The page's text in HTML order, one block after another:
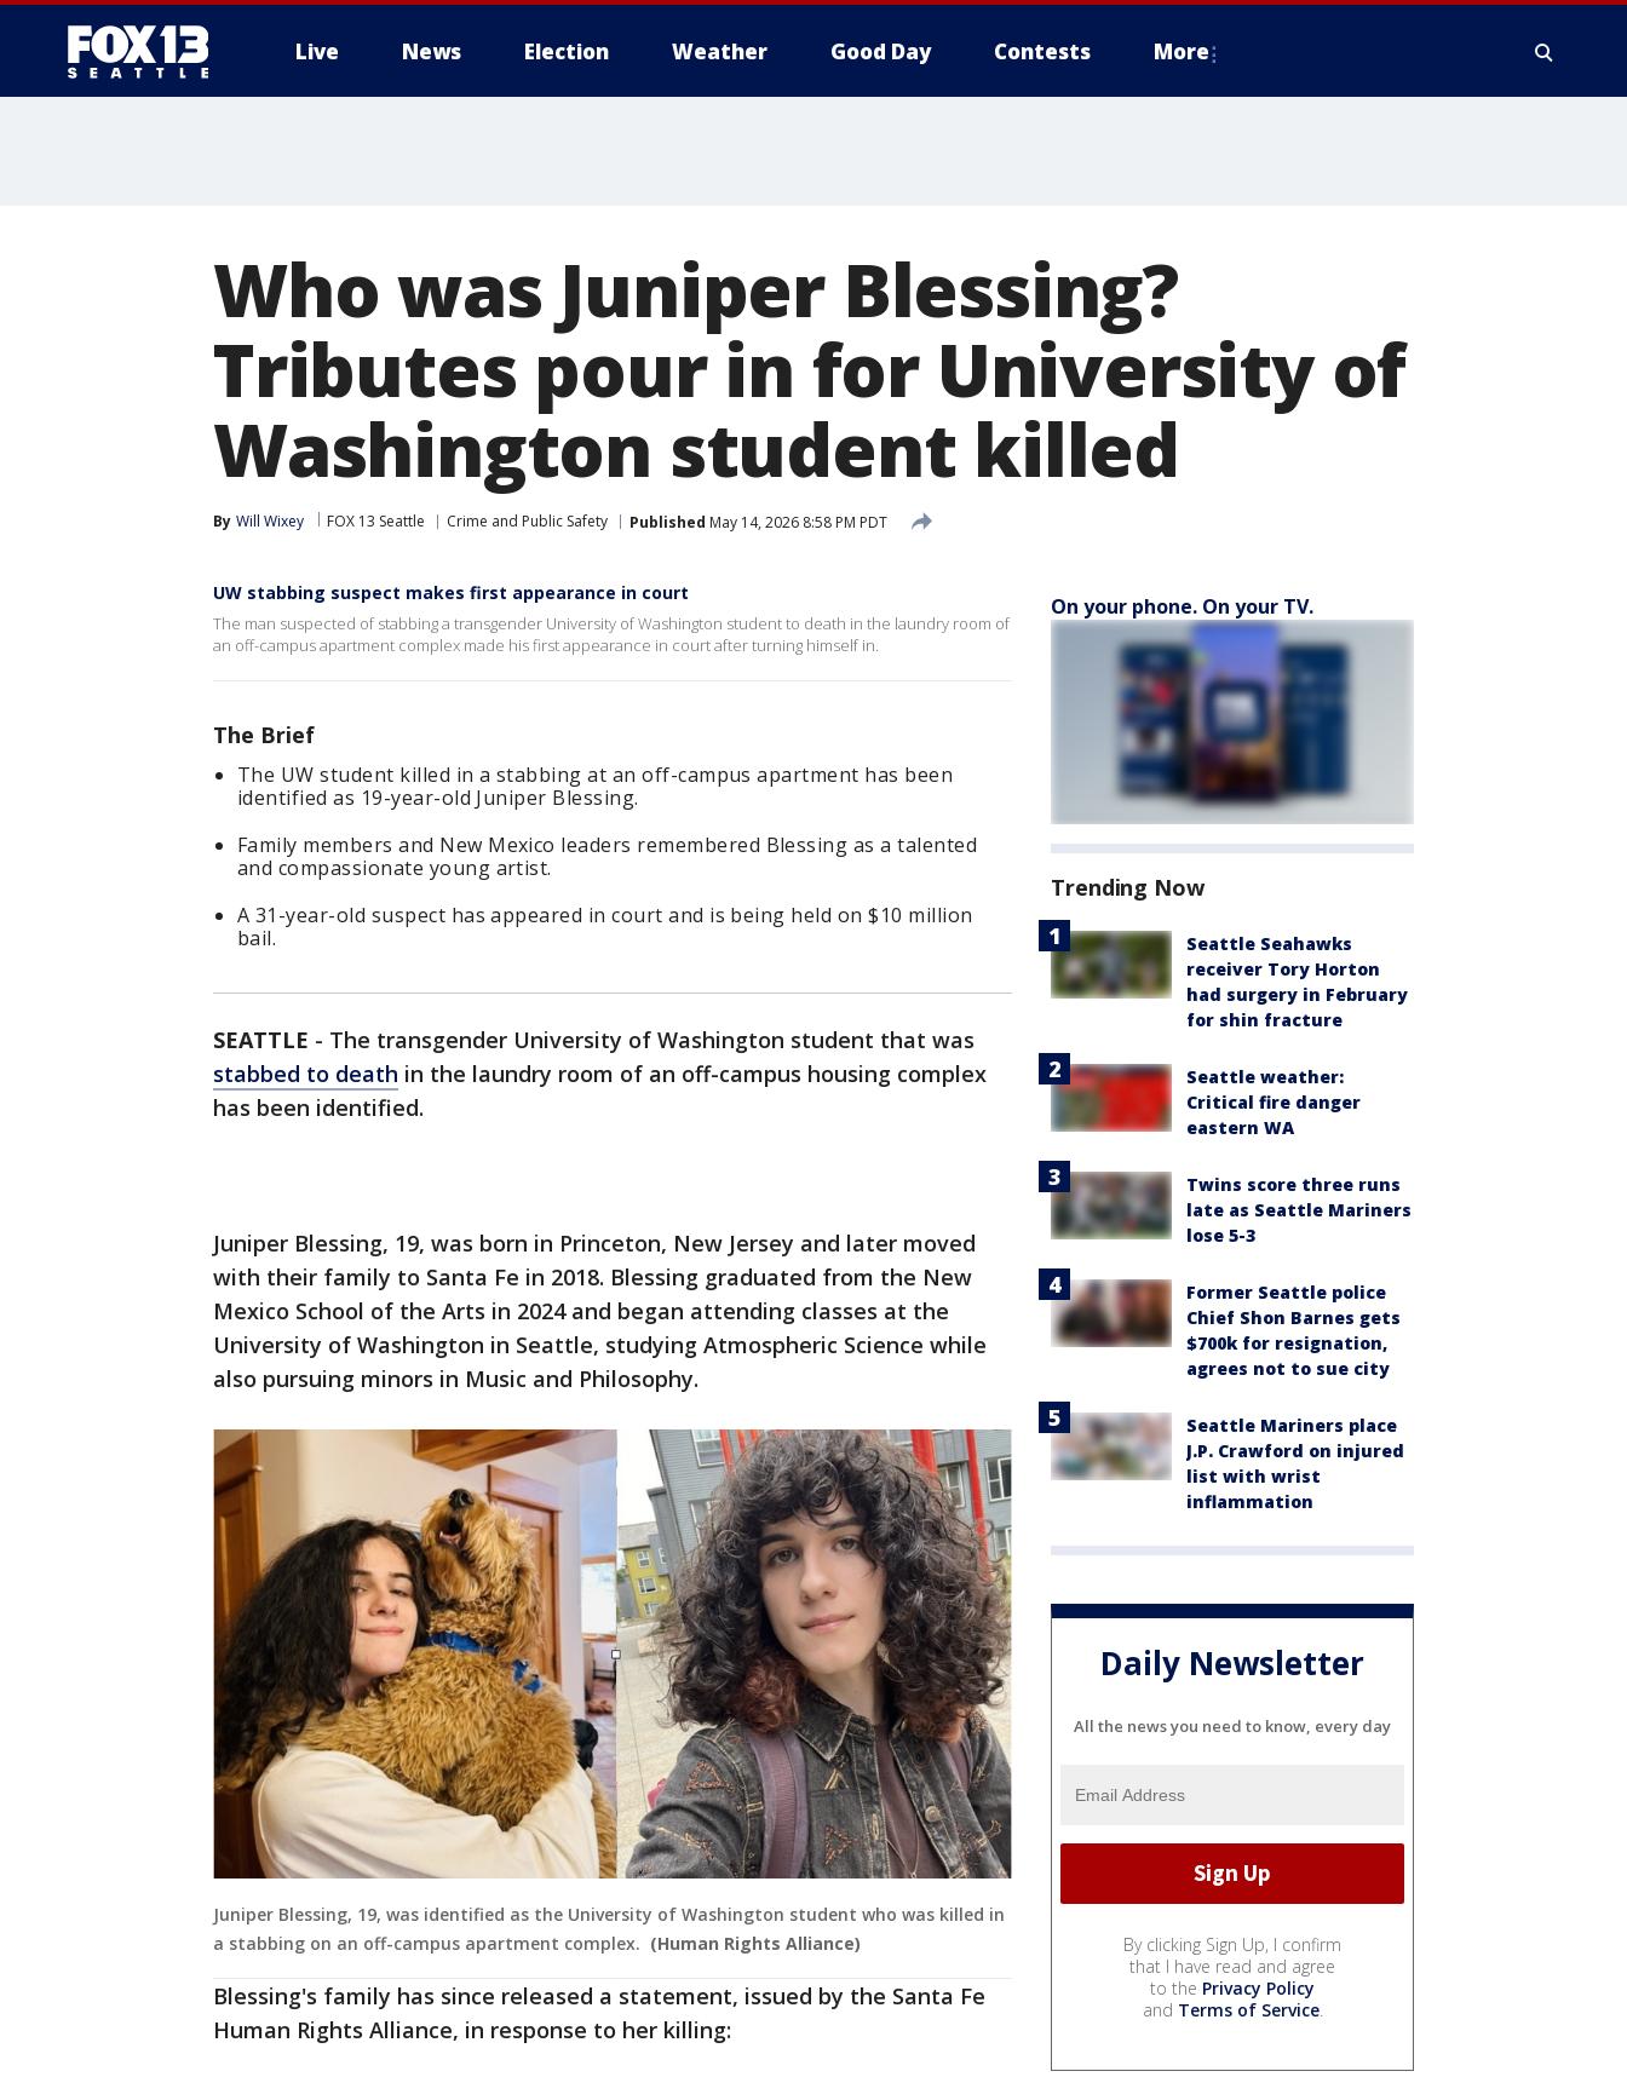
Live News Election Weather Good Day Contests More
Who was Juniper Blessing?
Tributes pour in for University of
Washington student killed
By Will Wixey FOX 13 Seattle Crime and Public Safety Published May 14, 2026 8:58 PM PDT
UW stabbing suspect makes first appearance in court
The man suspected of stabbing a transgender University of Washington student to death in the laundry room of
an off-campus apartment complex made his first appearance in court after turning himself in.
The Brief
The UW student killed in a stabbing at an off-campus apartment has been
identified as 19-year-old Juniper Blessing.
Family members and New Mexico leaders remembered Blessing as a talented
and compassionate young artist.
A 31-year-old suspect has appeared in court and is being held on $10 million
bail.
SEATTLE - The transgender University of Washington student that was
stabbed to death in the laundry room of an off-campus housing complex
has been identified.
Juniper Blessing, 19, was born in Princeton, New Jersey and later moved
with their family to Santa Fe in 2018. Blessing graduated from the New
Mexico School of the Arts in 2024 and began attending classes at the
University of Washington in Seattle, studying Atmospheric Science while
also pursuing minors in Music and Philosophy.
Juniper Blessing, 19, was identified as the University of Washington student who was killed in
a stabbing on an off-campus apartment complex. (Human Rights Alliance)
Blessing's family has since released a statement, issued by the Santa Fe
Human Rights Alliance, in response to her killing:
On your phone. On your TV.
Trending Now
Seattle Seahawks
receiver Tory Horton
had surgery in February
for shin fracture
Seattle weather:
Critical fire danger
eastern WA
Twins score three runs
late as Seattle Mariners
lose 5-3
Former Seattle police
Chief Shon Barnes gets
$700k for resignation,
agrees not to sue city
Seattle Mariners place
J.P. Crawford on injured
list with wrist
inflammation
Daily Newsletter
All the news you need to know, every day
By clicking Sign Up, I confirm
that I have read and agree
to the Privacy Policy
and Terms of Service.